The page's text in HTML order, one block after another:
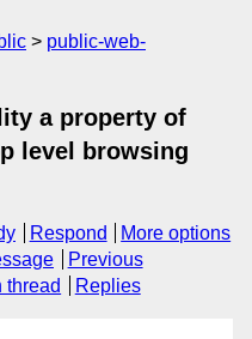
public-web-
a property of
level browsing
Respond
More options
Previous
thread Replies